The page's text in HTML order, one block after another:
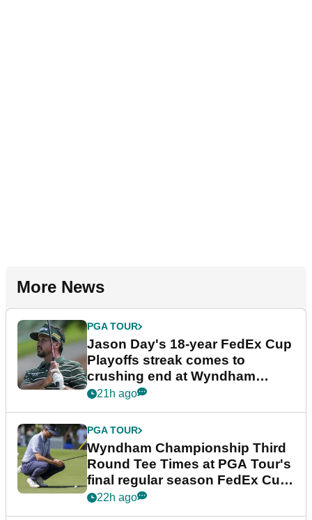
More News
PGA TOUR
Jason Day's 18-year FedEx Cup
Playoffs streak comes to
crushing end at Wyndham
Championship
21h ago
PGA TOUR
Wyndham Championship Third
Round Tee Times at PGA Tour's
final regular season FedEx Cup
event
22h ago